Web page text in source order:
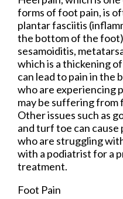
forms of foot pain, is
plantar fasciitis
the bottom of the
sesamoiditis,
which is a thickening
can lead to pain in the
who are experiencing
may be suffering from
Other issues such as
and turf toe can cause
who are struggling
with a podiatrist for a
treatment.
Foot Pain